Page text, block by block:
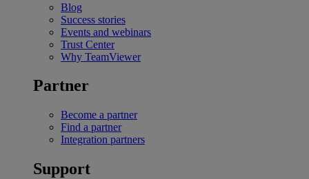
Blog
Success stories
Events and webinars
Trust Center
Why TeamViewer
Partner
Become a partner
Find a partner
Integration partners
Support